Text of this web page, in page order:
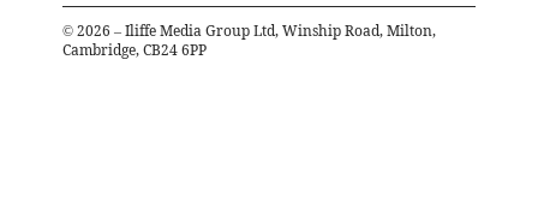
© 2026 – Iliffe Media Group Ltd, Winship Road, Milton,
Cambridge, CB24 6PP